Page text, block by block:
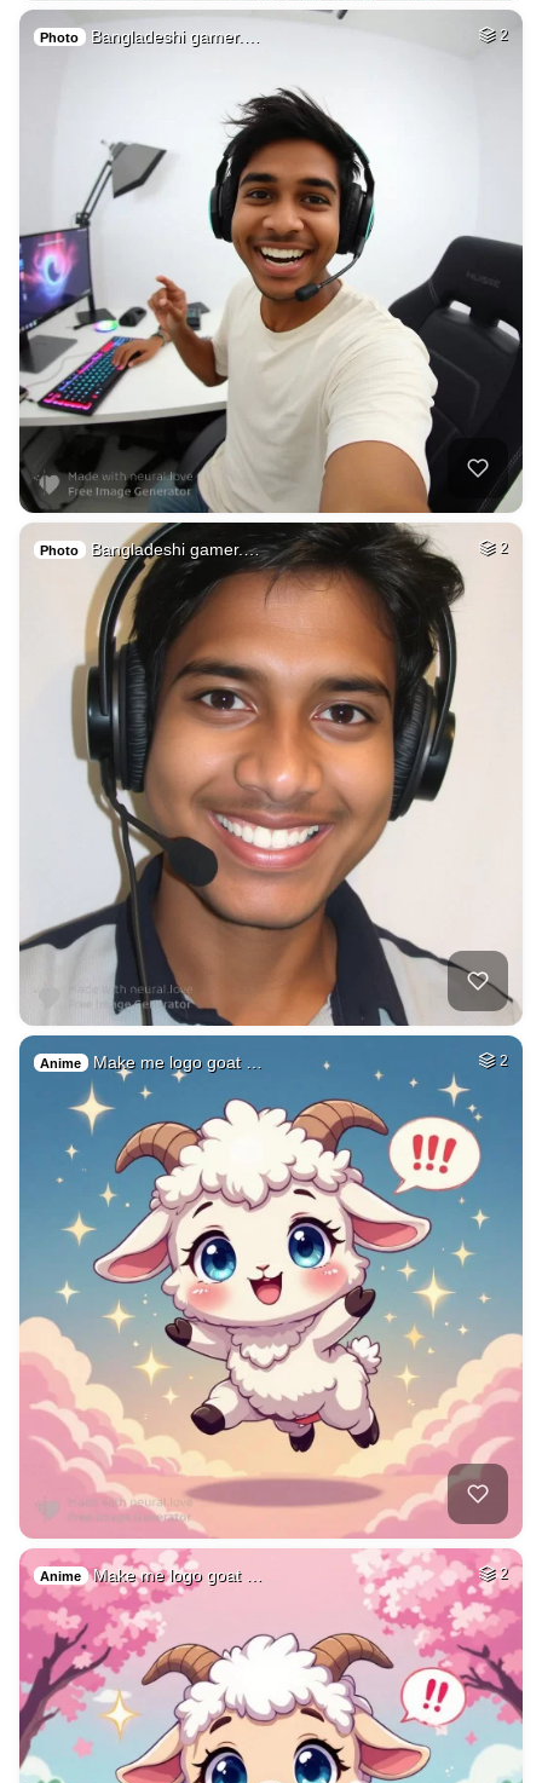
Photo Bangladeshi gamer.… 2
Photo Bangladeshi gamer.… 2
Anime Make me logo goat … 2
Anime Make me logo goat … 2